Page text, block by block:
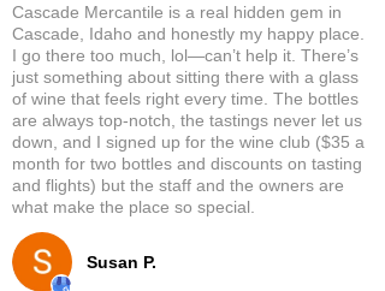
Susan P.
Cascade Mercantile is a real hidden gem in
Cascade, Idaho and honestly my happy place.
I go there too much, lol—can’t help it. There’s
just something about sitting there with a glass
of wine that feels right every time. The bottles
are always top-notch, the tastings never let us
down, and I signed up for the wine club ($35 a
month for two bottles and discounts on tasting
and flights) but the staff and the owners are
what make the place so special.